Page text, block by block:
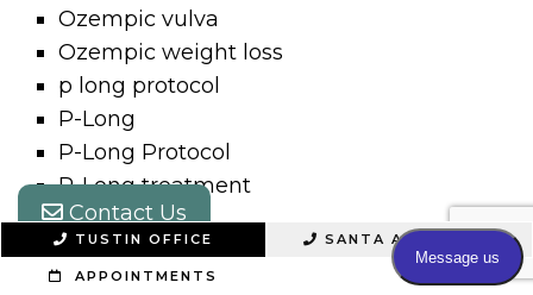
Ozempic vulva
Ozempic weight loss
p long protocol
P-Long
P-Long Protocol
P-Long treatment
P-Max
P-Shot
P-Shot Peyronie’s
Contact Us
TUSTIN OFFICE SANTA ANA OFFICE
APPOINTMENTS